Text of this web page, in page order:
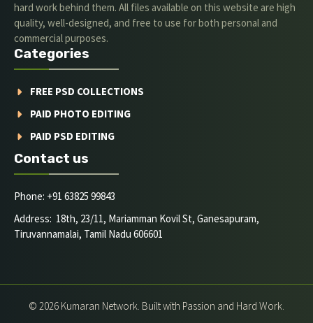
hard work behind them. All files available on this website are high
quality, well-designed, and free to use for both personal and
commercial purposes.
Categories
FREE PSD COLLECTIONS
PAID PHOTO EDITING
PAID PSD EDITING
Contact us
Phone: +91 63825 99843
Address: 18th, 23/11, Mariamman Kovil St, Ganesapuram,
Tiruvannamalai, Tamil Nadu 606601
© 2026 Kumaran Network. Built with Passion and Hard Work.